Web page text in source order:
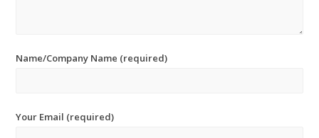
Name/Company Name (required)
Your Email (required)